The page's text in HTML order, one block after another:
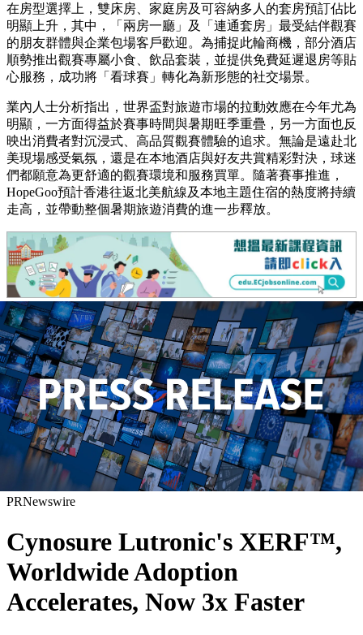
在房型選擇上，雙床房、家庭房及可容納多人的套房預訂佔比
明顯上升，其中，「兩房一廳」及「連通套房」最受結伴觀賽
的朋友群體與企業包場客戶歡迎。為捕捉此輪商機，部分酒店
順勢推出觀賽專屬小食、飲品套裝，並提供免費延遲退房等貼
心服務，成功將「看球賽」轉化為新形態的社交場景。
業內人士分析指出，世界盃對旅遊市場的拉動效應在今年尤為
明顯，一方面得益於賽事時間與暑期旺季重疊，另一方面也反
映出消費者對沉浸式、高品質觀賽體驗的追求。無論是遠赴北
美現場感受氣氛，還是在本地酒店與好友共賞精彩對決，球迷
們都願意為更舒適的觀賽環境和服務買單。隨著賽事推進，
HopeGoo預計香港往返北美航線及本地主題住宿的熱度將持續
走高，並帶動整個暑期旅遊消費的進一步釋放。
PRNewswire
Cynosure Lutronic's XERF™,
Worldwide Adoption
Accelerates, Now 3x Faster